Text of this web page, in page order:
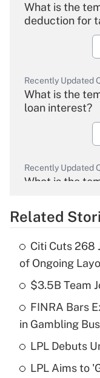
What is the
deduction for
Recently Updated
What is the
loan interest?
Recently Updated
What is the
What is the
income?
Recently Updated
purposes of
Related
Citi Cuts 268
of Ongoing
$3.5B Team
FINRA Bars
in Gambling
LPL Debuts
LPL Aims to